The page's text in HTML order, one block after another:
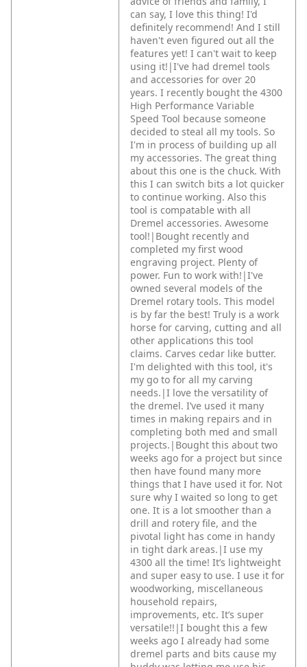
can say, I love this thing! I'd
definitely recommend! And I still
haven't even figured out all the
features yet! I can't wait to keep
using it!|I've had dremel tools
and accessories for over 20
years. I recently bought the 4300
High Performance Variable
Speed Tool because someone
decided to steal all my tools. So
I'm in process of building up all
my accessories. The great thing
about this one is the chuck. With
this I can switch bits a lot quicker
to continue working. Also this
tool is compatable with all
Dremel accessories. Awesome
tool!|Bought recently and
completed my first wood
engraving project. Plenty of
power. Fun to work with!|I've
owned several models of the
Dremel rotary tools. This model
is by far the best! Truly is a work
horse for carving, cutting and all
other applications this tool
claims. Carves cedar like butter.
I'm delighted with this tool, it's
my go to for all my carving
needs.|I love the versatility of
the dremel. I’ve used it many
times in making repairs and in
completing both med and small
projects.|Bought this about two
weeks ago for a project but since
then have found many more
things that I have used it for. Not
sure why I waited so long to get
one. It is a lot smoother than a
drill and rotery file, and the
pivotal light has come in handy
in tight dark areas.|I use my
4300 all the time! It’s lightweight
and super easy to use. I use it for
woodworking, miscellaneous
household repairs,
improvements, etc. It’s super
versatile!!|I bought this a few
weeks ago I already had some
dremel parts and bits cause my